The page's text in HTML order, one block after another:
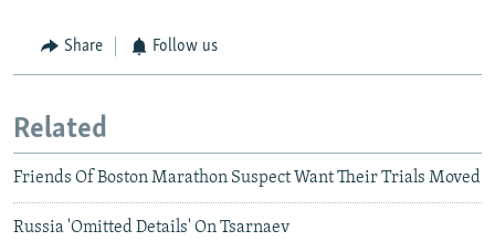
Share Follow us
Related
Friends Of Boston Marathon Suspect Want Their Trials Moved
Russia 'Omitted Details' On Tsarnaev